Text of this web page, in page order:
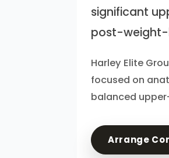
significant
post-weight-
Harley Elite
focused on
balanced
Arrange